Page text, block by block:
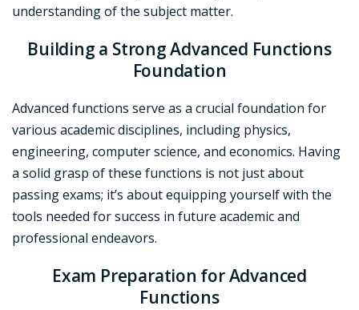
understanding of the subject matter.
Building a Strong Advanced Functions
Foundation
Advanced functions serve as a crucial foundation for
various academic disciplines, including physics,
engineering, computer science, and economics. Having
a solid grasp of these functions is not just about
passing exams; it’s about equipping yourself with the
tools needed for success in future academic and
professional endeavors.
Exam Preparation for Advanced
Functions